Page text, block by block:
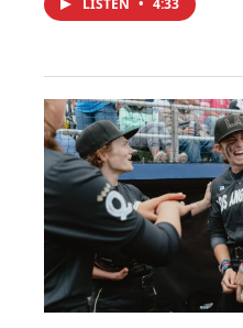
LISTEN • 4:33